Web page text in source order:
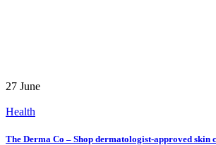
27 June
Health
The Derma Co – Shop dermatologist-approved skin